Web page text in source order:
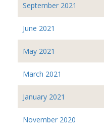
September 2021
June 2021
May 2021
March 2021
January 2021
November 2020